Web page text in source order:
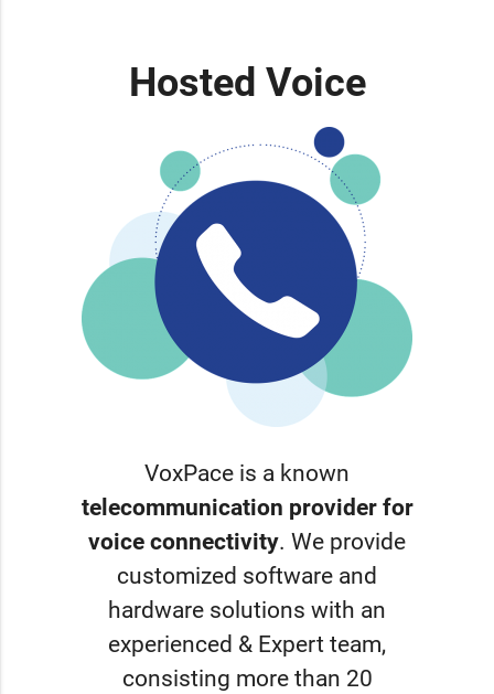
Hosted Voice
VoxPace is a known
telecommunication provider for
voice connectivity. We provide
customized software and
hardware solutions with an
experienced & Expert team,
consisting more than 20